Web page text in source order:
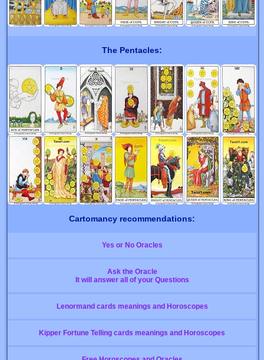
The Pentacles:
Cartomancy recommendations:
Yes or No Oracles
Ask the Oracle
It will answer all of your Questions
Lenormand cards meanings and Horoscopes
Kipper Fortune Telling cards meanings and Horoscopes